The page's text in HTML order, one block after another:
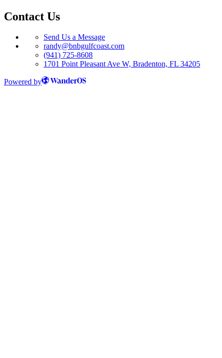
Contact Us
Send Us a Message
randy@bnbgulfcoast.com
(941) 725-8608
1701 Point Pleasant Ave W, Bradenton, FL 34205
Powered by